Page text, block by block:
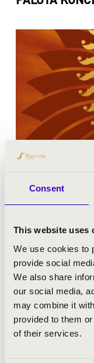
Consent
This website uses
We use cookies to
provide social
We also share
our social media,
may combine it
provided to them
of their services.